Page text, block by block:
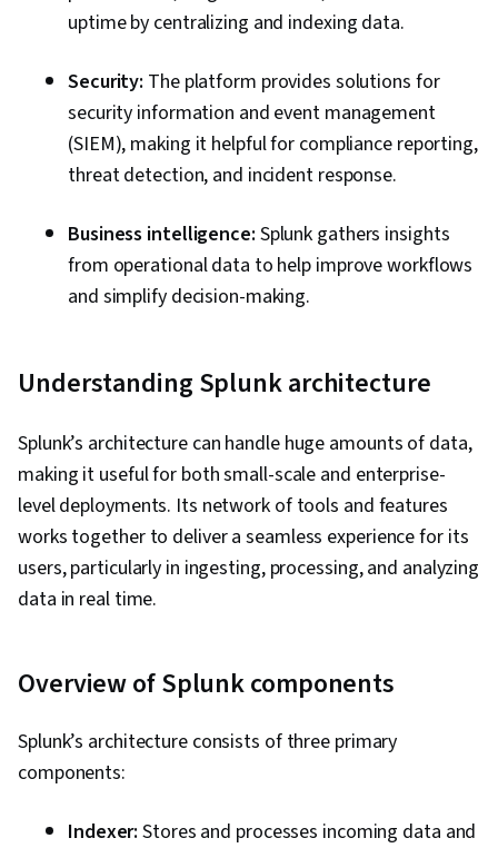
uptime by centralizing and indexing data.
Security: The platform provides solutions for
security information and event management
(SIEM), making it helpful for compliance reporting,
threat detection, and incident response.
Business intelligence: Splunk gathers insights
from operational data to help improve workflows
and simplify decision-making.
Understanding Splunk architecture
Splunk’s architecture can handle huge amounts of data,
making it useful for both small-scale and enterprise-
level deployments. Its network of tools and features
works together to deliver a seamless experience for its
users, particularly in ingesting, processing, and analyzing
data in real time.
Overview of Splunk components
Splunk’s architecture consists of three primary
components:
Indexer:Stores and processes incoming data and